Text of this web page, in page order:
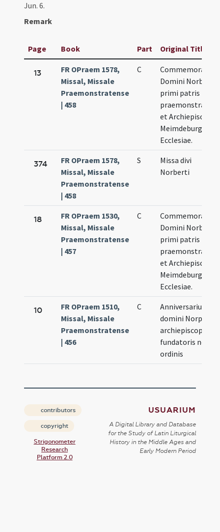
Jun. 6.
Remark
Page Book Part Original Title
13
FR OPraem 1578,
Missal, Missale
Praemonstratense
| 458
C
Commemoratio
Domini Norberti
primi patris
et Archiepiscopus
Meimdeburgensi
Ecclesiae.
374
FR OPraem 1578,
Missal, Missale
Praemonstratense
| 458
S
Missa divi
Norberti
18
FR OPraem 1530,
Missal, Missale
Praemonstratense
| 457
C
Commemoratio
Domini Norberti
primi patris
et Archiepiscopus
Meimdeburgensi
Ecclesiae.
10
FR OPraem 1510,
Missal, Missale
Praemonstratense
| 456
C
Anniversarium
domini Norperti
archiepiscopi
fundatoris nostri
ordinis
contributors
copyright
Strigonometer
Research
Platform 2.0
USUARIUM
A Digital Library and Database
for the Study of Latin Liturgical
History in the Middle Ages and
Early Modern Period